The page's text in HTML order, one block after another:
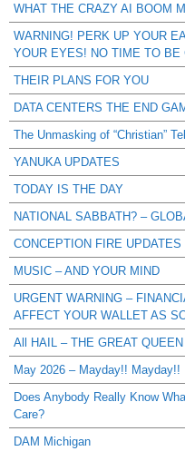
WHAT THE CRAZY AI BOOM
WARNING! PERK UP YOUR
YOUR EYES! NO TIME TO BE
THEIR PLANS FOR YOU
DATA CENTERS THE END
The Unmasking of “Christian”
YANUKA UPDATES
TODAY IS THE DAY
NATIONAL SABBATH? –
CONCEPTION FIRE UPDATES
MUSIC – AND YOUR MIND
URGENT WARNING –
AFFECT YOUR WALLET AS
All HAIL – THE GREAT
May 2026 – Mayday!! Mayday!!
Does Anybody Really Know
Care?
DAM Michigan